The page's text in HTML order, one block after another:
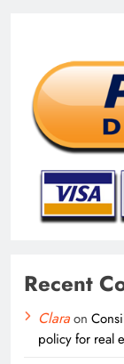
Recent
Claraon
policy for real